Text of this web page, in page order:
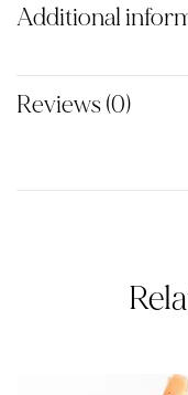
Additional
Reviews (0)